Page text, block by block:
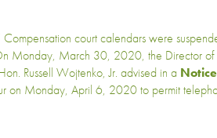
Compensation court calendars were
Monday, March 30, 2020, the Director of
Russell Wojtenko, Jr. advised in a
on Monday, April 6, 2020 to permit